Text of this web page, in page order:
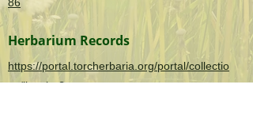
Herbarium Records
https://portal.torcherbaria.org/portal/collectio
ns/list.php?